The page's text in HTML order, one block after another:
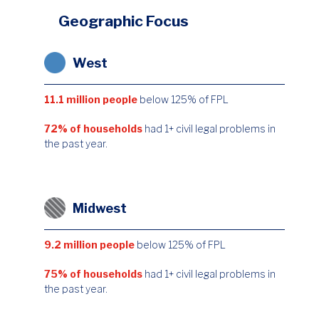
Geographic Focus
West
11.1 million people below 125% of FPL
72% of households had 1+ civil legal problems in
the past year.
Midwest
9.2 million people below 125% of FPL
75% of households had 1+ civil legal problems in
the past year.